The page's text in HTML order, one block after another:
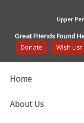
Upper
Great Friends Found
Donate
Wish List
Home
About Us